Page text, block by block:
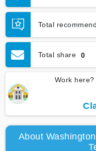
Total
Total share 0
Work
About